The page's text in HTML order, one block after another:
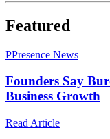
Featured
PPresence News
Founders Say
Business Growth
Read Article